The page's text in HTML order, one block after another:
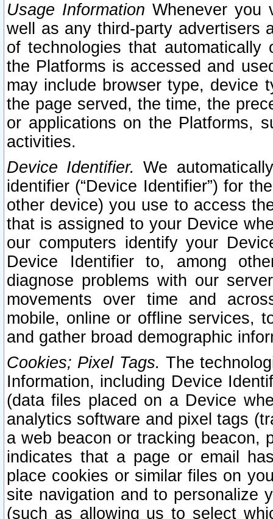
Usage Information Whenever you
well as any third-party advertisers
of technologies that
the Platforms is accessed and
may include browser type, device
the page served, the time, the
or applications on the Platforms,
activities.
Device Identifier. We
identifier (“Device Identifier”) for
other device) you use to access
that is assigned to your Device
our computers identify your
Device Identifier to, among
diagnose problems with our
movements over time and
mobile, online or offline services,
and gather broad demographic
Cookies; Pixel Tags. The
Information, including Device
(data files placed on a Device
analytics software and pixel tags
a web beacon or tracking beacon,
indicates that a page or email
place cookies or similar files on
site navigation and to personalize
(such as allowing us to select